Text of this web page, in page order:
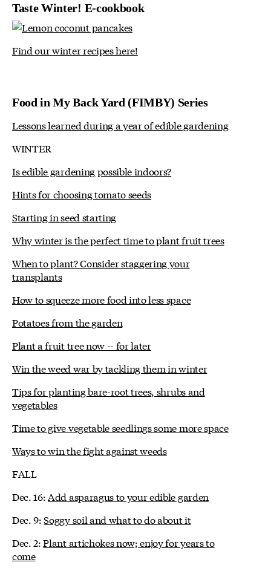
Taste Winter! E-cookbook
Find our winter recipes here!
Food in My Back Yard (FIMBY) Series
Lessons learned during a year of edible gardening
WINTER
Is edible gardening possible indoors?
Hints for choosing tomato seeds
Starting in seed starting
Why winter is the perfect time to plant fruit trees
When to plant? Consider staggering your
transplants
How to squeeze more food into less space
Potatoes from the garden
Plant a fruit tree now -- for later
Win the weed war by tackling them in winter
Tips for planting bare-root trees, shrubs and
vegetables
Time to give vegetable seedlings some more space
Ways to win the fight against weeds
FALL
Dec. 16:Add asparagus to your edible garden
Dec. 9:Soggy soil and what to do about it
Dec. 2:Plant artichokes now; enjoy for years to
come